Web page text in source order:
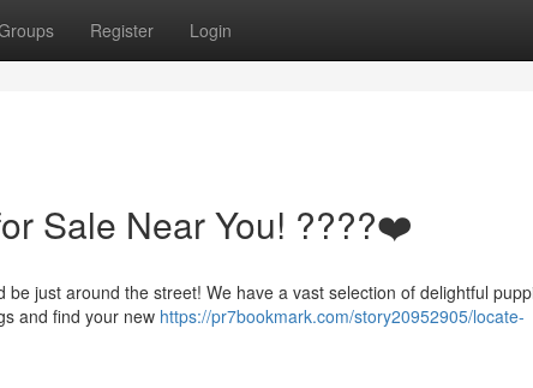
Register Login
Sale Near You! ????❤️
just around the street! We have a vast selection of delightful
and find your new https://pr7bookmark.com/story20952905/locate-